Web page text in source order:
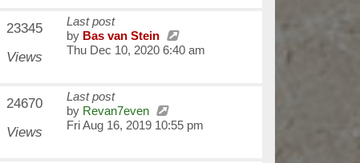
23345
Views
Last post
by Bas van Stein
Thu Dec 10, 2020 6:40 am
24670
Views
Last post
by Revan7even
Fri Aug 16, 2019 10:55 pm